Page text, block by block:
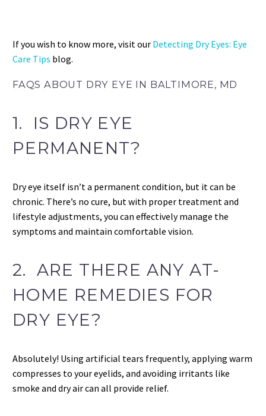
If you wish to know more, visit our Detecting Dry Eyes: Eye
Care Tips blog.
FAQS ABOUT DRY EYE IN BALTIMORE, MD
1. IS DRY EYE
PERMANENT?
Dry eye itself isn’t a permanent condition, but it can be
chronic. There’s no cure, but with proper treatment and
lifestyle adjustments, you can effectively manage the
symptoms and maintain comfortable vision.
2. ARE THERE ANY AT-
HOME REMEDIES FOR
DRY EYE?
Absolutely! Using artificial tears frequently, applying warm
compresses to your eyelids, and avoiding irritants like
smoke and dry air can all provide relief.